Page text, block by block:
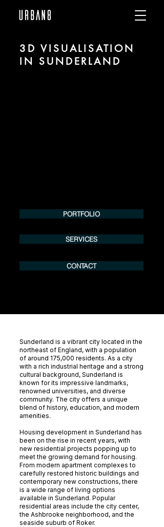
3D VISUALISATION
IN SUNDERLAND
PORTFOLIO
SERVICES
CONTACT
Sunderland is a vibrant city located in the
northeast of England, with a population
of around 175,000 residents. As a city
with a rich industrial heritage and a strong
cultural background, Sunderland is
known for its impressive landmarks,
renowned universities, and diverse
community. The city offers a unique
blend of history, education, and modern
amenities.
Housing development in Sunderland has
been on the rise in recent years, with
new residential projects popping up to
meet the growing demand for housing.
From modern apartment complexes to
carefully restored historic buildings and
contemporary new constructions, there
is a wide range of living options
available in Sunderland. Popular
residential areas include the city center,
the Ashbrooke neighborhood, and the
seaside suburb of Roker.